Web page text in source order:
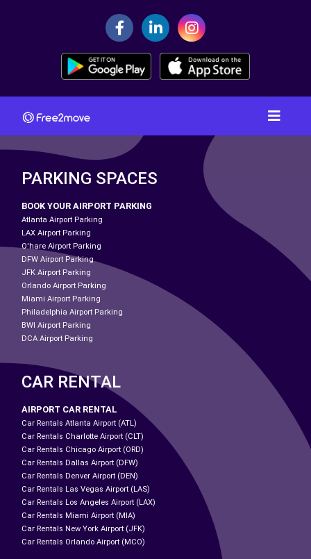
PARKING SPACES
BOOK YOUR AIRPORT PARKING
Atlanta Airport Parking
LAX Airport Parking
O'hare Airport Parking
DFW Airport Parking
JFK Airport Parking
Orlando Airport Parking
Miami Airport Parking
Philadelphia Airport Parking
BWI Airport Parking
DCA Airport Parking
CAR RENTAL
AIRPORT CAR RENTAL
Car Rentals Atlanta Airport (ATL)
Car Rentals Charlotte Airport (CLT)
Car Rentals Chicago Airport (ORD)
Car Rentals Dallas Airport (DFW)
Car Rentals Denver Airport (DEN)
Car Rentals Las Vegas Airport (LAS)
Car Rentals Los Angeles Airport (LAX)
Car Rentals Miami Airport (MIA)
Car Rentals New York Airport (JFK)
Car Rentals Orlando Airport (MCO)